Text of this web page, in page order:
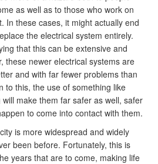
as well as to those who work on
In these cases, it might actually end
the electrical system entirely.
that this can be extensive and
these newer electrical systems are
and with far fewer problems than
to this, the use of something like
make them far safer as well, safer
to come into contact with them.
is more widespread and widely
been before. Fortunately, this is
years that are to come, making life